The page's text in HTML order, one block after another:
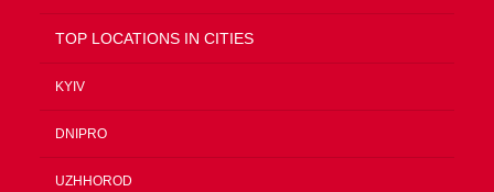
TOP LOCATIONS IN CITIES
KYIV
DNIPRO
UZHHOROD